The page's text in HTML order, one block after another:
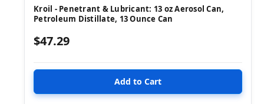
Kroil - Penetrant & Lubricant: 13 oz Aerosol Can,
Petroleum Distillate, 13 Ounce Can
$47.29